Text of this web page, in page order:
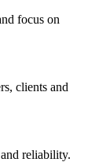
focus on
clients and
reliability.